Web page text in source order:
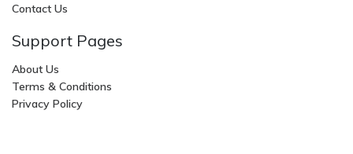
Contact Us
Support Pages
About Us
Terms & Conditions
Privacy Policy